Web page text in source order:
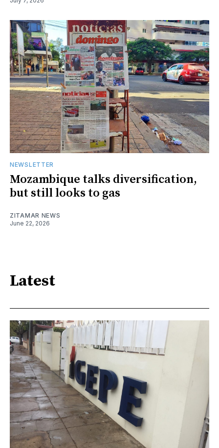
NEWSLETTER
Mozambique talks diversification,
but still looks to gas
ZITAMAR NEWS
June 22, 2026
Latest